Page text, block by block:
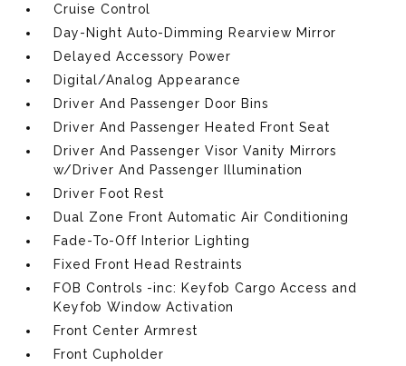
Cruise Control
Day-Night Auto-Dimming Rearview Mirror
Delayed Accessory Power
Digital/Analog Appearance
Driver And Passenger Door Bins
Driver And Passenger Heated Front Seat
Driver And Passenger Visor Vanity Mirrors
w/Driver And Passenger Illumination
Driver Foot Rest
Dual Zone Front Automatic Air Conditioning
Fade-To-Off Interior Lighting
Fixed Front Head Restraints
FOB Controls -inc: Keyfob Cargo Access and
Keyfob Window Activation
Front Center Armrest
Front Cupholder